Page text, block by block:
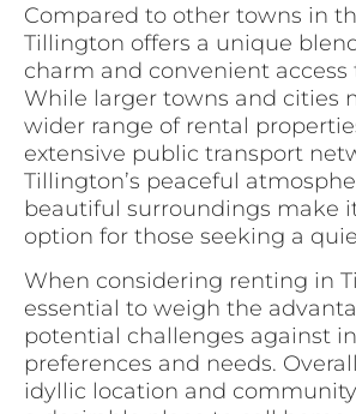
Compared to other towns in
Tillington offers a unique
charm and convenient access
While larger towns and cities
wider range of rental
extensive public transport
Tillington’s peaceful
beautiful surroundings make
option for those seeking a
When considering renting in
essential to weigh the
potential challenges against
preferences and needs.
idyllic location and